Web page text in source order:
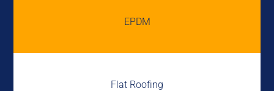
EPDM
Flat Roofing